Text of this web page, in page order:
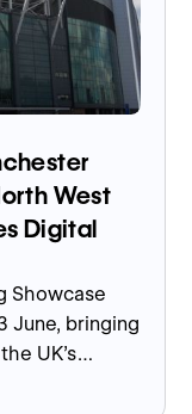
West
Digital
Showcase
June, bringing
UK's
and